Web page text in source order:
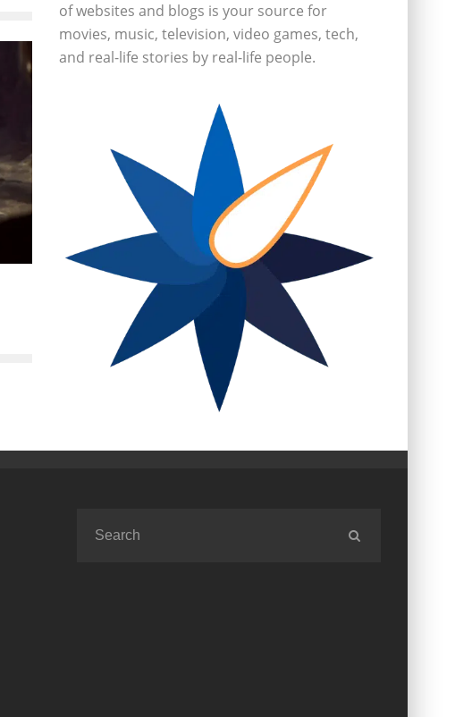
of websites and blogs is your source for
movies, music, television, video games, tech,
and real-life stories by real-life people.